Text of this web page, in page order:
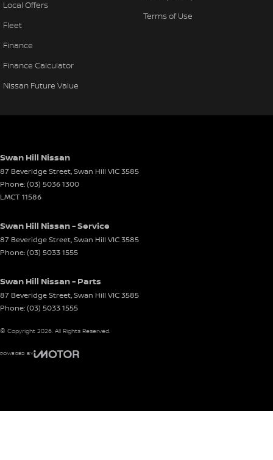
Local Offers
Fleet
Finance
Finance Calculator
Nissan Future Value
Terms of Use
Swan Hill Nissan
87 Beveridge Street,Swan Hill VIC3585
Phone:(03) 5036 1300
LMCT 11586
Swan Hill Nissan - Service
87 Beveridge Street,Swan Hill VIC3585
Phone:(03) 5033 1555
Swan Hill Nissan - Parts
87 Beveridge Street,Swan Hill VIC3585
Phone:(03) 5033 1555
© Copyright 2026. All Rights Reserved.
POWERED BY